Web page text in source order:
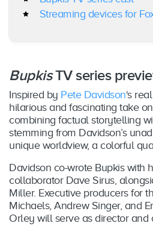
Streaming devices for
BupkisTV series
Inspired by Pete Davidson‘s
hilarious and fascinating take
combining factual storytelling
stemming from Davidson’s
unique worldview, a colorful
Davidson co-wrote Bupkis with
collaborator Dave Sirus,
Miller. Executive producers for
Michaels, Andrew Singer, and
Orley will serve as director and